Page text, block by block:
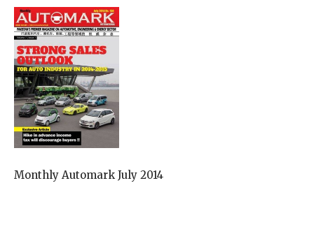
Monthly Automark July 2014